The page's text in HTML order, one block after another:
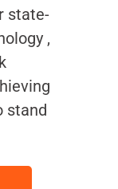
state-
,
stand